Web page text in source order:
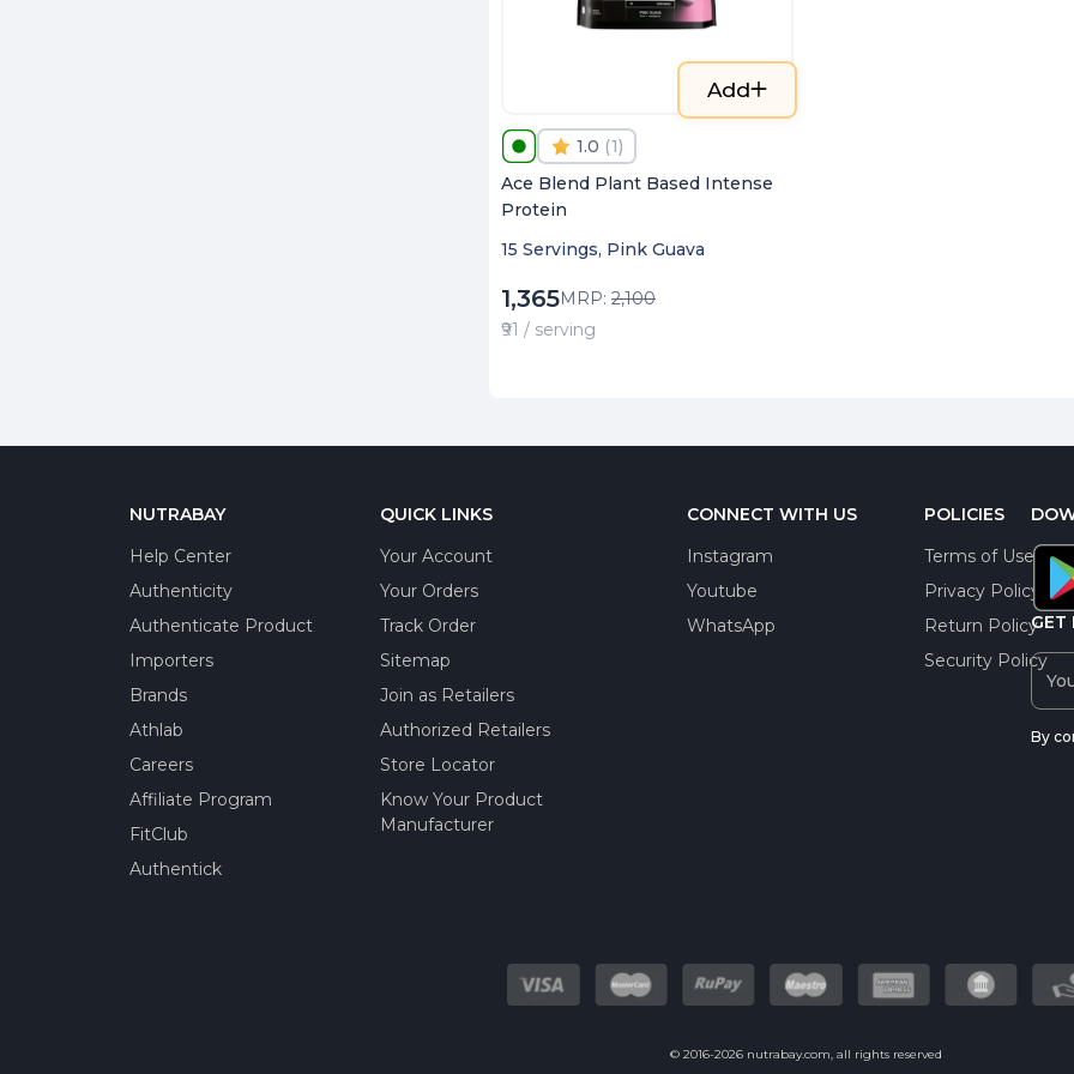
Add
1.0 (1)
Ace Blend Plant Based Intense
Protein
15 Servings, Pink Guava
1,365MRP: 2,100
₹91 / serving
NUTRABAY
Help Center
Authenticity
Authenticate Product
Importers
Brands
Athlab
Careers
Affiliate Program
FitClub
Authentick
QUICK LINKS
Your Account
Your Orders
Track Order
Sitemap
Join as Retailers
Authorized Retailers
Store Locator
Know Your Product
Manufacturer
CONNECT WITH US
Instagram
Youtube
WhatsApp
POLICIES
Terms of Use
Privacy Policy
Return Policy
Security Policy
GET
By
© 2016-2026 nutrabay.com, all rights reserved